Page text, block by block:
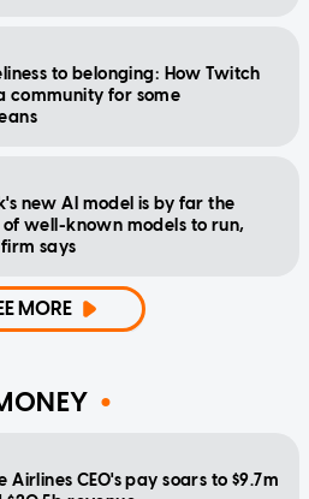
to belonging: How Twitch
community for some
new AI model is by far the
well-known models to run,
says
MORE
Airlines CEO's pay soars to $9.7m